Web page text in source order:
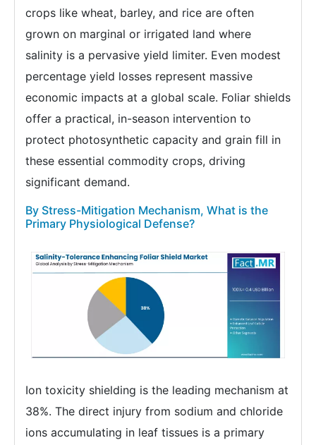
crops like wheat, barley, and rice are often
grown on marginal or irrigated land where
salinity is a pervasive yield limiter. Even modest
percentage yield losses represent massive
economic impacts at a global scale. Foliar shields
offer a practical, in-season intervention to
protect photosynthetic capacity and grain fill in
these essential commodity crops, driving
significant demand.
By Stress-Mitigation Mechanism, What is the
Primary Physiological Defense?
Ion toxicity shielding is the leading mechanism at
38%. The direct injury from sodium and chloride
ions accumulating in leaf tissues is a primary